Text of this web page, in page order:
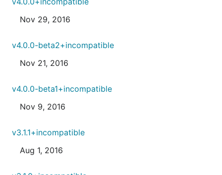
Nov 29, 2016
v4.0.0-beta2+incompatible
Nov 21, 2016
v4.0.0-beta1+incompatible
Nov 9, 2016
v3.1.1+incompatible
Aug 1, 2016